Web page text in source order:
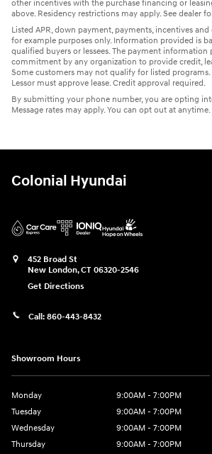
other incentives with the purchase financing or
above. Residency restrictions may apply. See dealer
Listed APR, down payment, payments, incentives
for example purposes only. Information provided is
qualified buyers or lessees. The payment information
commitment by any organization to provide credit,
Some customers may not qualify for listed programs.
Lessor must approve lease. Credit approval required.
By submitting your phone number, you are opting
Message rates may apply. You can opt out at anytime.
Colonial Hyundai
452 Broad St
New London,CT 06320-2546
Get Directions
Call: 860-443-8432
Showroom Hours
Monday
9:00AM - 7:00PM
Tuesday
9:00AM - 7:00PM
Wednesday
9:00AM - 7:00PM
Thursday
9:00AM - 7:00PM